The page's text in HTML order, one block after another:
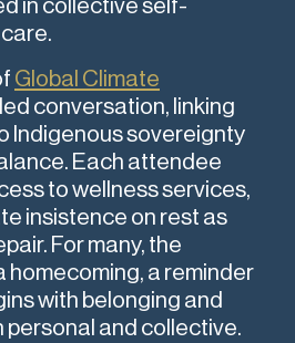
in collective self-
Global Climate
conversation, linking
Indigenous sovereignty
Each attendee
to wellness services,
insistence on rest as
For many, the
homecoming, a reminder
with belonging and
personal and collective.